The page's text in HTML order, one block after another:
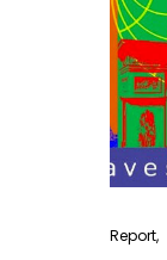
Report